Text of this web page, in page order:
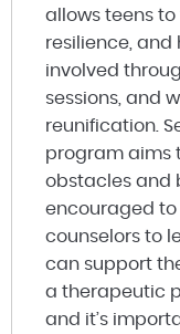
allows teens to
resilience, and
involved
sessions, and
reunification.
program aims
obstacles and
encouraged to
counselors to
can support
a therapeutic
and it’s